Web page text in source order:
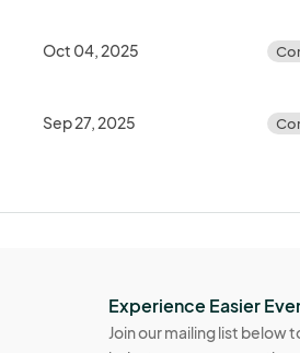
Oct 04, 2025
Sep 27, 2025
Experience Easier
Join our mailing list below